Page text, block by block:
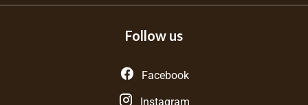
Follow us
Facebook
Instagram